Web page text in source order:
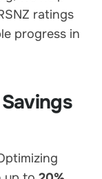
ratings
progress in